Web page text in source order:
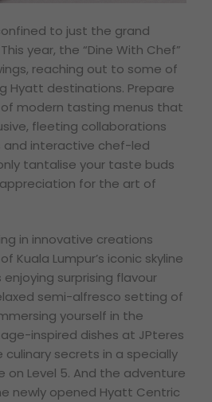
to just the grand
year, the “Dine With Chef”
reaching out to some of
Hyatt destinations. Prepare
modern tasting menus that
fleeting collaborations
interactive chef-led
tantalise your taste buds
for the art of
in innovative creations
Kuala Lumpur’s iconic skyline
enjoying surprising flavour
semi-alfresco setting of
yourself in the
inspired dishes at JPteres
secrets in a specially
Level 5. And the adventure
newly opened Hyatt Centric